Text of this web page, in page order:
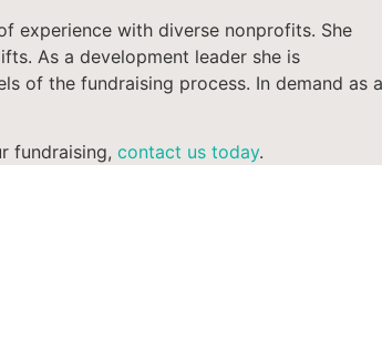
experience with diverse nonprofits. She
As a development leader she is
of the fundraising process. In demand as a
fundraising, contact us today.